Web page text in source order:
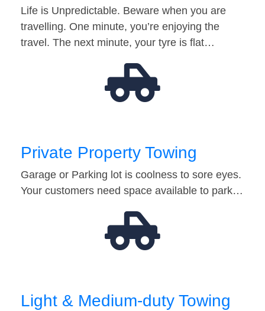
Life is Unpredictable. Beware when you are
travelling. One minute, you’re enjoying the
travel. The next minute, your tyre is flat…
Private Property Towing
Garage or Parking lot is coolness to sore eyes.
Your customers need space available to park…
Light & Medium-duty Towing